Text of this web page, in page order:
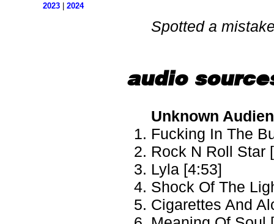
2023| 2024
Spotted a
audio
Unknown
Fucking In The
Rock N Roll Star
Lyla [4:53]
Shock Of The
Cigarettes And